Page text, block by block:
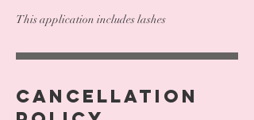
This application includes lashes
Cancellation